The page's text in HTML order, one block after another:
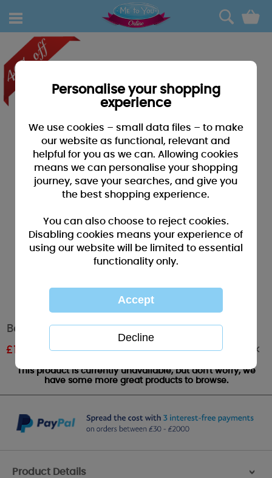
0
Best Wishes Me to You Bear Stamp
£1.80 RRP £3.00 Out of stock
This product is currently unavailable, but don't worry, we
have some more great products to browse.
Product Details >
Personalise your shopping
experience
We use cookies – small data files – to make
our website as functional, relevant and
helpful for you as we can. Allowing cookies
means we can personalise your shopping
journey, save your searches, and give you
the best shopping experience.
You can also choose to reject cookies.
Disabling cookies means your experience of
using our website will be limited to essential
functionality only.